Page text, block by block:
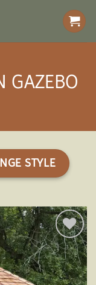
GAZEBO
STYLE
Add to
wishlist